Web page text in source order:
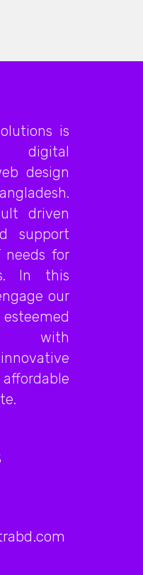
is
design
driven
support
needs for
In this
our
with